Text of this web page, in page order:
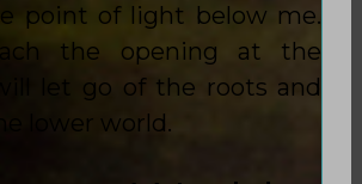
point of light below me.
the opening at the
let go of the roots and
lower world.